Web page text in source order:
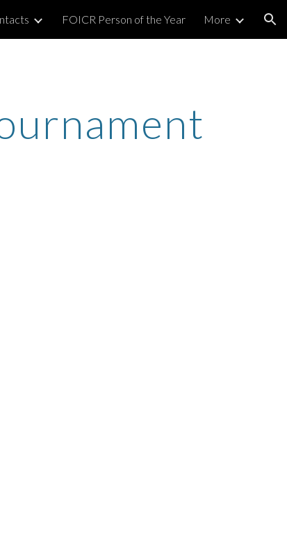
FOICR Person of the Year More